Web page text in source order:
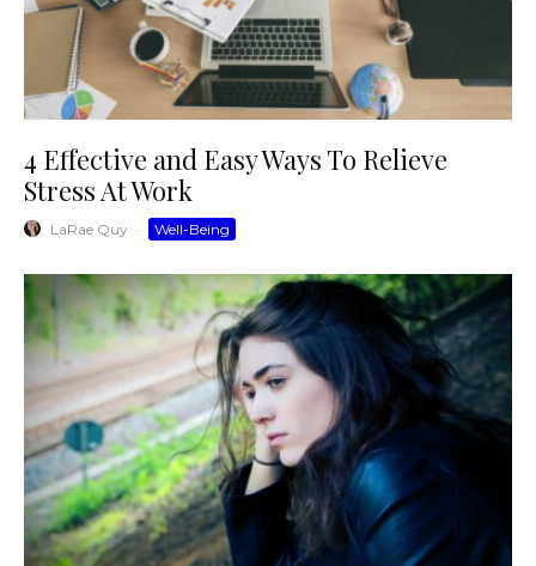
4 Effective and Easy Ways To Relieve
Stress At Work
LaRae Quy · Well-Being